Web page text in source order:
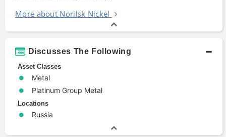
More about Norilsk Nickel
Discusses The Following
Asset Classes
Metal
Platinum Group Metal
Locations
Russia